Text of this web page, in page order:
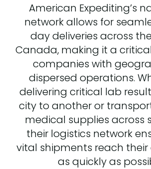
American Expediting’s
network allows for
day deliveries across
Canada, making it a
companies with
dispersed operations.
delivering critical lab
city to another or
medical supplies across
their logistics network
vital shipments reach
as quickly as